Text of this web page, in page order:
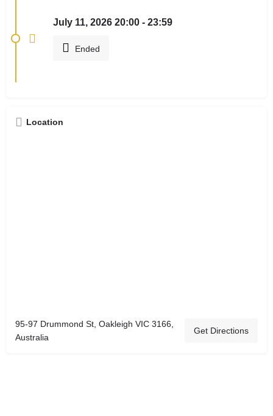
July 11, 2026 20:00 - 23:59
Ended
Location
95-97 Drummond St, Oakleigh VIC 3166,
Australia
Get Directions